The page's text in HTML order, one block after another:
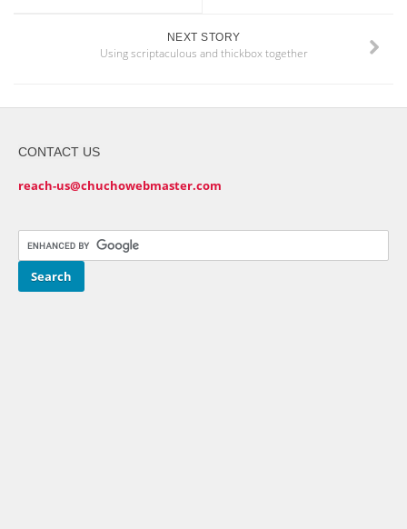
NEXT STORY
Using scriptaculous and thickbox together
CONTACT US
reach-us@chuchowebmaster.com